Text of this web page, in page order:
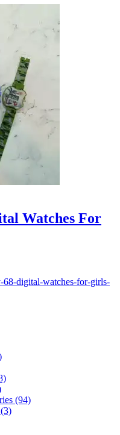
Watches For
digital-watches-for-girls-
(94)
(3)